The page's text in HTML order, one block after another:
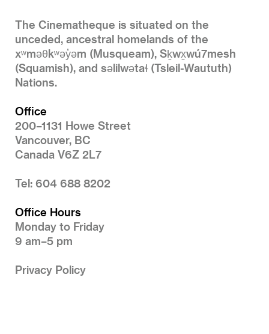
The Cinematheque is situated on the
unceded, ancestral homelands of the
xʷməθkʷəy̓əm (Musqueam), Sḵwx̱wú7mesh
(Squamish), and səlilwətaɬ (Tsleil-Waututh)
Nations.
Office
200–1131 Howe Street
Vancouver, BC
Canada V6Z 2L7
Tel: 604 688 8202
Office Hours
Monday to Friday
9 am–5 pm
Privacy Policy